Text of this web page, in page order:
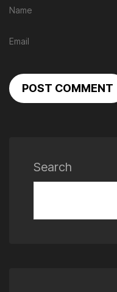
POST COMMENT
Search